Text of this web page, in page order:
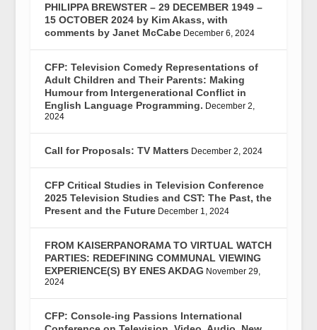
PHILIPPA BREWSTER – 29 DECEMBER 1949 –
15 OCTOBER 2024 by Kim Akass, with
comments by Janet McCabe December 6, 2024
CFP: Television Comedy Representations of
Adult Children and Their Parents: Making
Humour from Intergenerational Conflict in
English Language Programming. December 2,
2024
Call for Proposals: TV Matters December 2, 2024
CFP Critical Studies in Television Conference
2025 Television Studies and CST: The Past, the
Present and the Future December 1, 2024
FROM KAISERPANORAMA TO VIRTUAL WATCH
PARTIES: REDEFINING COMMUNAL VIEWING
EXPERIENCE(S) BY ENES AKDAG November 29,
2024
CFP: Console-ing Passions International